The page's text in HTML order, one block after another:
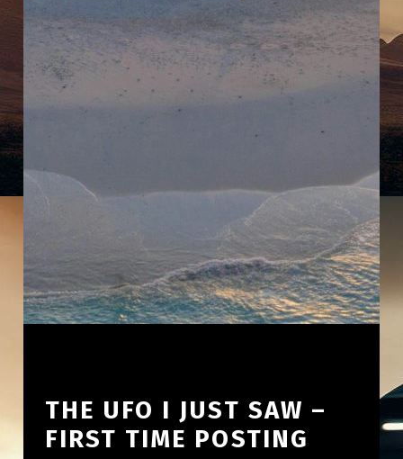
THE UFO I JUST SAW –
FIRST TIME POSTING